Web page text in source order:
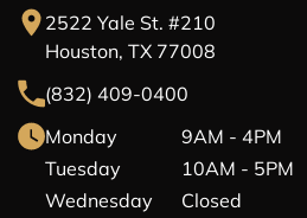
2522 Yale St. #210
Houston, TX 77008
(832) 409-0400
Monday
9AM - 4PM
Tuesday
10AM - 5PM
Wednesday
Closed